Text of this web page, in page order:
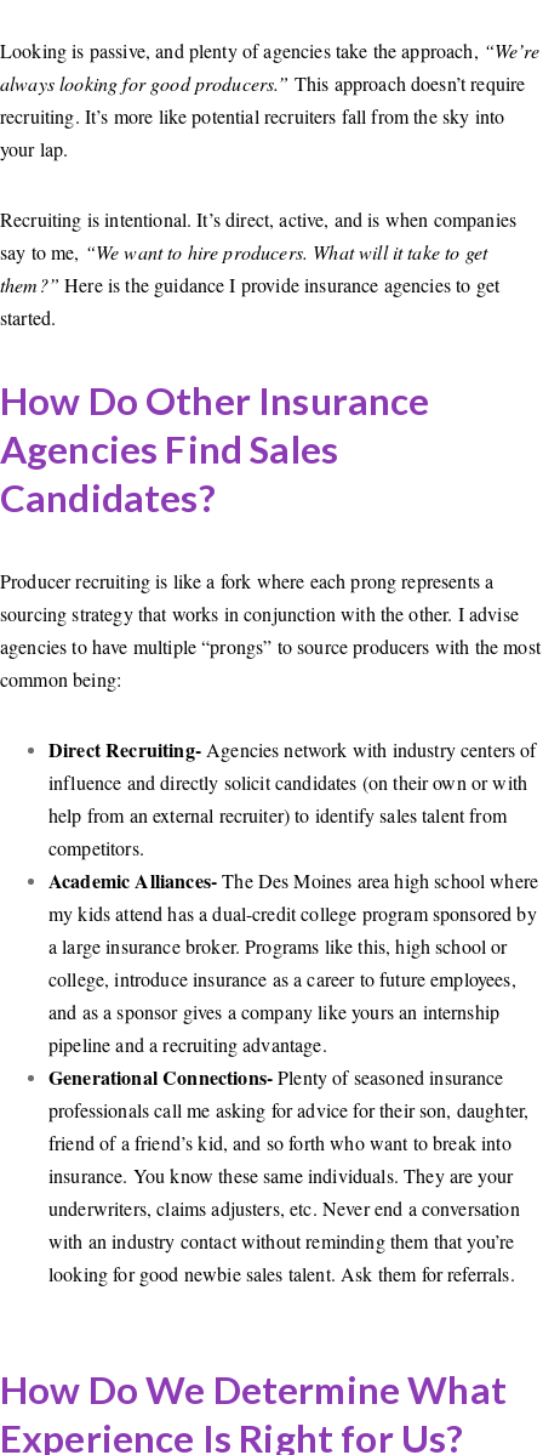
Looking is passive, and plenty of agencies take the approach, “We’re
always looking for good producers.” This approach doesn’t require
recruiting. It’s more like potential recruiters fall from the sky into
your lap.
Recruiting is intentional. It’s direct, active, and is when companies
say to me, “We want to hire producers. What will it take to get
them?” Here is the guidance I provide insurance agencies to get
started.
How Do Other Insurance
Agencies Find Sales
Candidates?
Producer recruiting is like a fork where each prong represents a
sourcing strategy that works in conjunction with the other. I advise
agencies to have multiple “prongs” to source producers with the most
common being:
Direct Recruiting-Agencies network with industry centers of
influence and directly solicit candidates (on their own or with
help from an external recruiter) to identify sales talent from
competitors.
Academic Alliances-The Des Moines area high school where
my kids attend has a dual-credit college program sponsored by
a large insurance broker. Programs like this, high school or
college, introduce insurance as a career to future employees,
and as a sponsor gives a company like yours an internship
pipeline and a recruiting advantage.
Generational Connections-Plenty of seasoned insurance
professionals call me asking for advice for their son, daughter,
friend of a friend’s kid, and so forth who want to break into
insurance. You know these same individuals. They are your
underwriters, claims adjusters, etc. Never end a conversation
with an industry contact without reminding them that you’re
looking for good newbie sales talent. Ask them for referrals.
How Do We Determine What
Experience Is Right for Us?